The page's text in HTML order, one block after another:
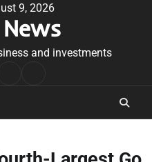
9, 2026
and investments